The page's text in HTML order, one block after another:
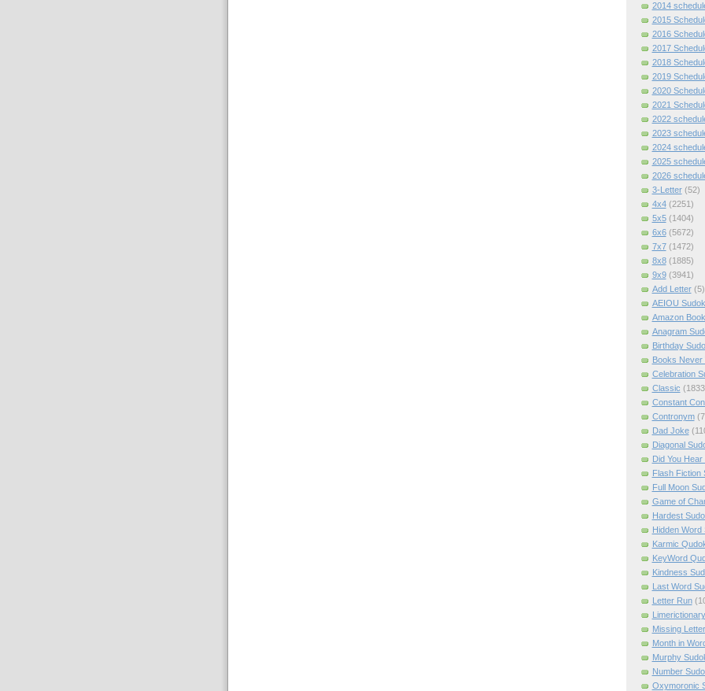
2014
2015
2016
2017
2018
2019
2020
2021
2022
2023
2024
2025
2026
3-Letter (52)
4x4 (2251)
5x5 (1404)
6x6 (5672)
7x7 (1472)
8x8 (1885)
9x9 (3941)
Add Letter (5)
AEIOU
Amazon Book
Anagram
Birthday
Books Never
Celebration
Classic
Constant
Contronym
Dad Joke
Diagonal
Did You Hear
Flash Fiction
Full Moon
Game of
Hardest
Hidden Word
Karmic
KeyWord
Kindness
Last Word
Letter Run
Missing Letter
Month in
Murphy
Number
Oxymoronic